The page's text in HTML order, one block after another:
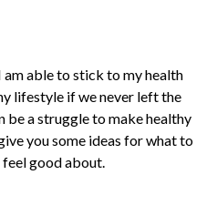
am able to stick to my health
lifestyle if we never left the
be a struggle to make healthy
you some ideas for what to
good about.